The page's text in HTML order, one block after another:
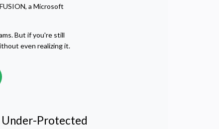
a Microsoft
But if you're still
even realizing it.
Under-Protected